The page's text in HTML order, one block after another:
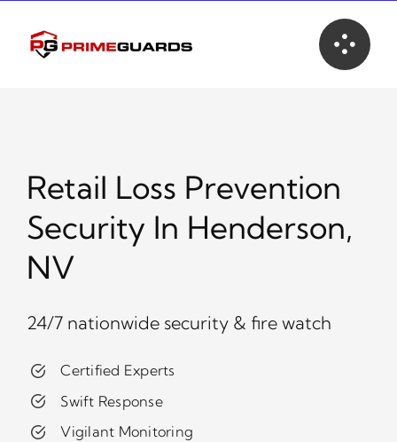
content
Retail Loss Prevention
Security In Henderson,
NV
24/7 nationwide security & fire watch
Certified Experts
Swift Response
Vigilant Monitoring